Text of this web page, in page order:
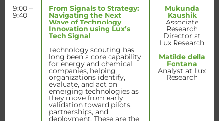
9:00 –
9:40
From Signals to Strategy:
Navigating the Next
Wave of Technology
Innovation using Lux’s
Tech Signal
Technology scouting has
long been a core capability
for energy and chemical
companies, helping
organizations identify,
evaluate, and act on
emerging technologies as
they move from early
validation toward pilots,
partnerships, and
deployment. These are the
Mukunda
Kaushik
Associate
Research
Director at
Lux Research
Matilde della
Fontana
Analyst at Lux
Research